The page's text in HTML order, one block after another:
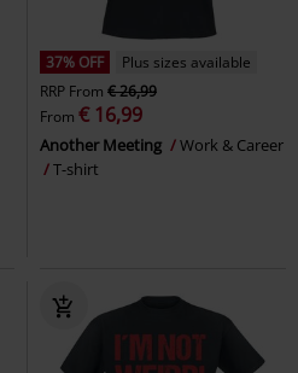
37% OFF
Plus sizes available
RRP From € 26,99
From € 16,99
Another Meeting
Work & Career
T-shirt